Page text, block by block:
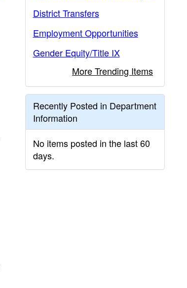
District Transfers
Employment Opportunities
Gender Equity/Title IX
More Trending Items
Recently Posted in Department
Information
No items posted in the last 60
days.